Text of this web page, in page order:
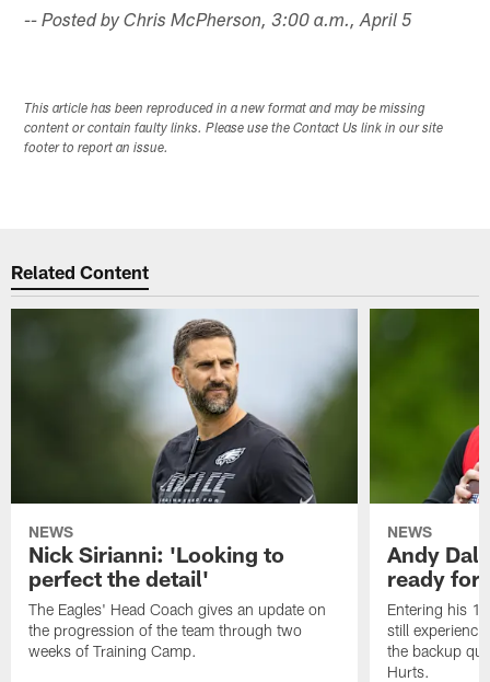
-- Posted by Chris McPherson, 3:00 a.m., April 5
This article has been reproduced in a new format and may be missing
content or contain faulty links. Please use the Contact Us link in our site
footer to report an issue.
Related Content
NEWS
Nick Sirianni: 'Looking to
perfect the detail'
The Eagles' Head Coach gives an update on
the progression of the team through two
weeks of Training Camp.
NEWS
Andy
ready for
Entering his
still
the backup
Hurts.